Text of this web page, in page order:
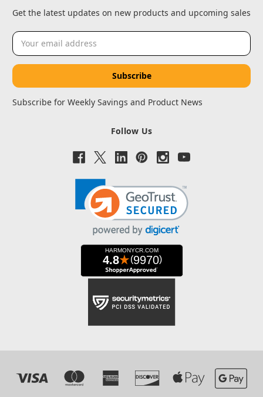
Get the latest updates on new products and upcoming sales
Email
Address
Subscribe for Weekly Savings and Product News
Follow Us